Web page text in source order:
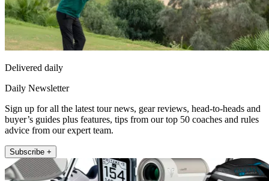
Delivered daily
Daily Newsletter
Sign up for all the latest tour news, gear reviews, head-to-heads and
buyer’s guides plus features, tips from our top 50 coaches and rules
advice from our expert team.
Subscribe +